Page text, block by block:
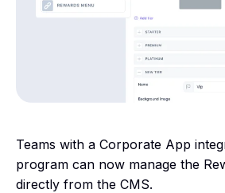
Teams with a Corporate App
program can now manage the
directly from the CMS.